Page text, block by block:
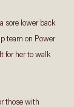
sore lower back
team on Power
for her to walk
those with